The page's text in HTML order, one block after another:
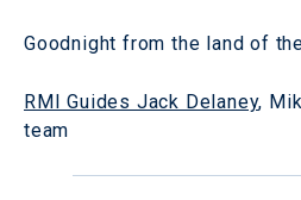
Goodnight from the land of
RMI Guides Jack Delaney,
team